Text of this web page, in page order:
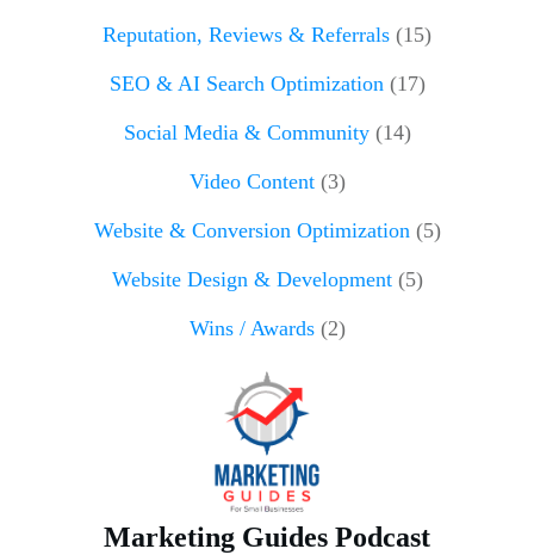
Reputation, Reviews & Referrals (15)
SEO & AI Search Optimization(17)
Social Media & Community(14)
Video Content(3)
Website & Conversion Optimization(5)
Website Design & Development(5)
Wins / Awards(2)
Marketing Guides Podcast